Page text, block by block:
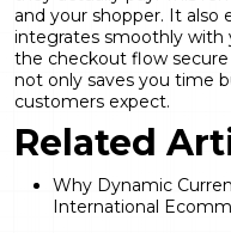
and your shopper. It also
integrates smoothly with
the checkout flow secure
not only saves you time
customers expect.
Related
Why Dynamic
International